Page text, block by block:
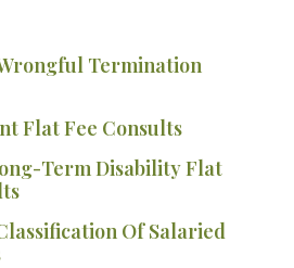
Termination
Flat Fee Consults
Term Disability Flat
Of Salaried